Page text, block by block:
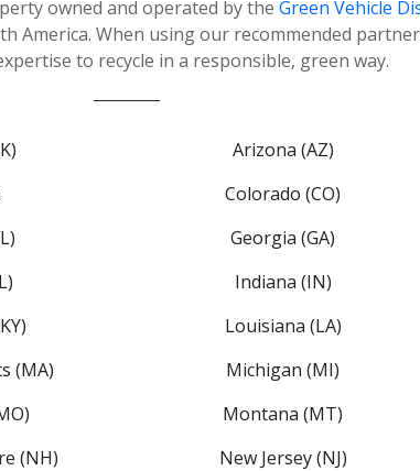
owned and operated by the Green Vehicle
America. When using our recommended
to recycle in a responsible, green way.
Arizona (AZ)
Colorado (CO)
Georgia (GA)
Indiana (IN)
Louisiana (LA)
(MA) Michigan (MI)
Montana (MT)
(NH) New Jersey (NJ)